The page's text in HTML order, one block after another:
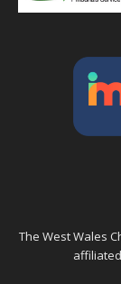
The West Wales